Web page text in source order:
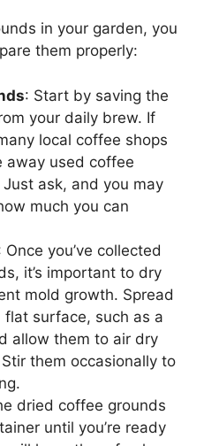
in your garden, you
them properly:
: Start by saving the
your daily brew. If
local coffee shops
away used coffee
ask, and you may
much you can
Once you’ve collected
it’s important to dry
mold growth. Spread
surface, such as a
allow them to air dry
them occasionally to
dried coffee grounds
until you’re ready